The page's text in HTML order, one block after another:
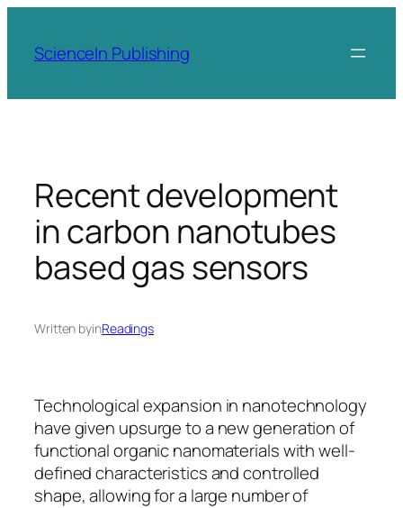
content
ScienceIn Publishing
Recent development
in carbon nanotubes
based gas sensors
Written byinReadings
Technological expansion in nanotechnology
have given upsurge to a new generation of
functional organic nanomaterials with well-
defined characteristics and controlled
shape, allowing for a large number of